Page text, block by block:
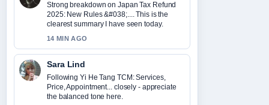
Strong breakdown on Japan Tax Refund
2025: New Rules &#038;.... This is the
clearest summary I have seen today.
14 MIN AGO
Sara Lind
Following Yi He Tang TCM: Services,
Price, Appointment... closely - appreciate
the balanced tone here.